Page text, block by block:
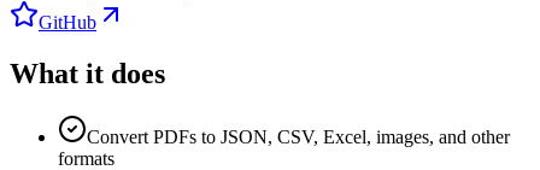
GitHub
What it does
Convert PDFs to JSON, CSV, Excel, images, and other
formats